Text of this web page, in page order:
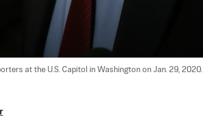
at the U.S. Capitol in Washington on Jan. 29, 2020.